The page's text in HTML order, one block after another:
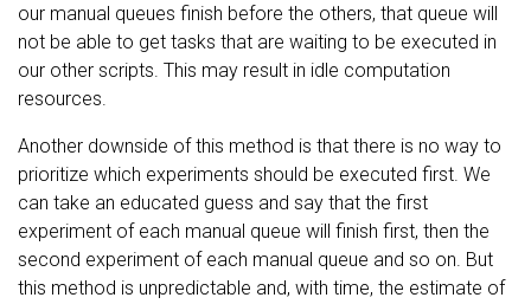
our manual queues finish before the others, that queue will
not be able to get tasks that are waiting to be executed in
our other scripts. This may result in idle computation
resources.
Another downside of this method is that there is no way to
prioritize which experiments should be executed first. We
can take an educated guess and say that the first
experiment of each manual queue will finish first, then the
second experiment of each manual queue and so on. But
this method is unpredictable and, with time, the estimate of